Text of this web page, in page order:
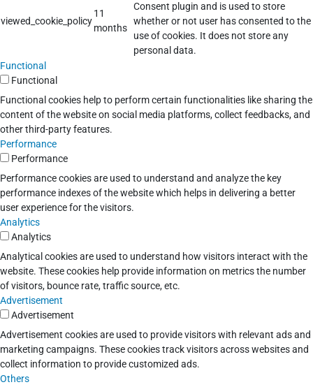
viewed_cookie_policy
11
months
Consent plugin and is used to store
whether or not user has consented to the
use of cookies. It does not store any
personal data.
Functional
Functional
Functional cookies help to perform certain functionalities like sharing the
content of the website on social media platforms, collect feedbacks, and
other third-party features.
Performance
Performance
Performance cookies are used to understand and analyze the key
performance indexes of the website which helps in delivering a better
user experience for the visitors.
Analytics
Analytics
Analytical cookies are used to understand how visitors interact with the
website. These cookies help provide information on metrics the number
of visitors, bounce rate, traffic source, etc.
Advertisement
Advertisement
Advertisement cookies are used to provide visitors with relevant ads and
marketing campaigns. These cookies track visitors across websites and
collect information to provide customized ads.
Others